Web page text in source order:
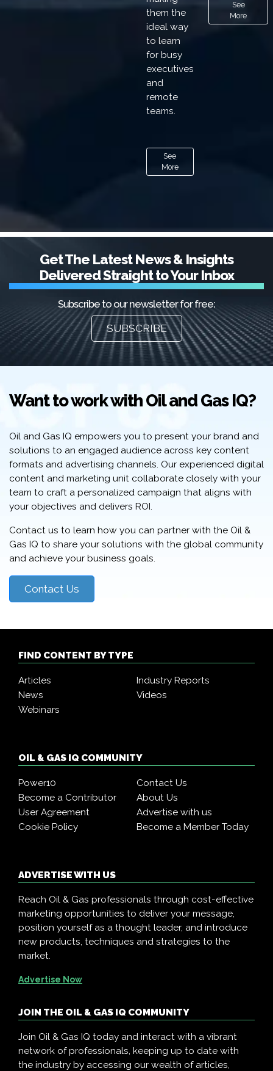
them the
ideal way
to learn
for busy
executives
and
remote
teams.
See
More
See
More
Get The Latest News & Insights
Delivered Straight to Your Inbox
Subscribe to our newsletter for free:
SUBSCRIBE
Want to work with Oil and Gas IQ?
Oil and Gas IQ empowers you to present your brand and
solutions to an engaged audience across key content
formats and advertising channels. Our experienced digital
content and marketing unit collaborate closely with your
team to craft a personalized campaign that aligns with
your objectives and delivers ROI.
Contact us to learn how you can partner with the Oil &
Gas IQ to share your solutions with the global community
and achieve your business goals.
Contact Us
FIND CONTENT BY TYPE
Articles
Industry Reports
News
Videos
Webinars
OIL & GAS IQ COMMUNITY
Power10
Contact Us
Become a Contributor
About Us
User Agreement
Advertise with us
Cookie Policy
Become a Member Today
ADVERTISE WITH US
Reach Oil & Gas professionals through cost-effective
marketing opportunities to deliver your message,
position yourself as a thought leader, and introduce
new products, techniques and strategies to the
market.
Advertise Now
JOIN THE OIL & GAS IQ COMMUNITY
Join Oil & Gas IQ today and interact with a vibrant
network of professionals, keeping up to date with
the industry by accessing our wealth of articles,